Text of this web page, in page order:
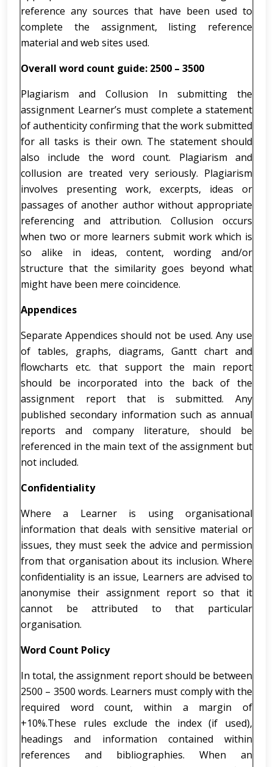
reference any sources that have been used to
complete the assignment, listing reference
material and web sites used.
Overall word count guide: 2500 – 3500
Plagiarism and Collusion In submitting the
assignment Learner’s must complete a statement
of authenticity confirming that the work submitted
for all tasks is their own. The statement should
also include the word count. Plagiarism and
collusion are treated very seriously. Plagiarism
involves presenting work, excerpts, ideas or
passages of another author without appropriate
referencing and attribution. Collusion occurs
when two or more learners submit work which is
so alike in ideas, content, wording and/or
structure that the similarity goes beyond what
might have been mere coincidence.
Appendices
Separate Appendices should not be used. Any use
of tables, graphs, diagrams, Gantt chart and
flowcharts etc. that support the main report
should be incorporated into the back of the
assignment report that is submitted. Any
published secondary information such as annual
reports and company literature, should be
referenced in the main text of the assignment but
not included.
Confidentiality
Where a Learner is using organisational
information that deals with sensitive material or
issues, they must seek the advice and permission
from that organisation about its inclusion. Where
confidentiality is an issue, Learners are advised to
anonymise their assignment report so that it
cannot be attributed to that particular
organisation.
Word Count Policy
In total, the assignment report should be between
2500 – 3500 words. Learners must comply with the
required word count, within a margin of
+10%.These rules exclude the index (if used),
headings and information contained within
references and bibliographies. When an